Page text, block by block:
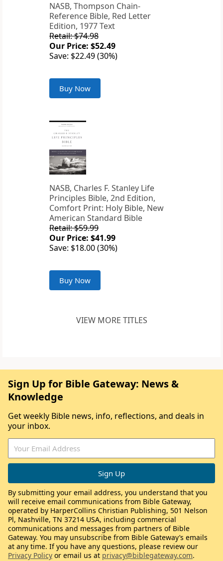
NASB, Thompson Chain-
Reference Bible, Red Letter
Edition, 1977 Text
Retail: $74.98
Our Price: $52.49
Save: $22.49 (30%)
Buy Now
NASB, Charles F. Stanley Life
Principles Bible, 2nd Edition,
Comfort Print: Holy Bible, New
American Standard Bible
Retail: $59.99
Our Price: $41.99
Save: $18.00 (30%)
Buy Now
VIEW MORE TITLES
Sign Up for Bible Gateway: News &
Knowledge
Get weekly Bible news, info, reflections, and deals in
your inbox.
By submitting your email address, you understand that you
will receive email communications from Bible Gateway,
operated by HarperCollins Christian Publishing, 501 Nelson
Pl, Nashville, TN 37214 USA, including commercial
communications and messages from partners of Bible
Gateway. You may unsubscribe from Bible Gateway’s emails
at any time. If you have any questions, please review our
Privacy Policy or email us at privacy@biblegateway.com.